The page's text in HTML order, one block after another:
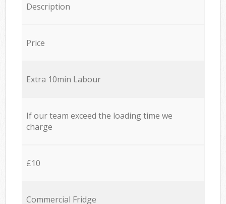
Description
Price
Extra 10min Labour
If our team exceed the loading time we
charge
£10
Commercial Fridge